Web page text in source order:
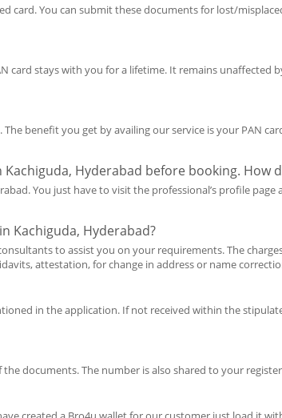
card. You can submit these documents for lost/
card stays with you for a lifetime. It remains unaffected
benefit you get by availing our service is your PAN
Hyderabad before booking. How
You just have to visit the professional’s profile
Kachiguda, Hyderabad?
to assist you on your requirements. The
attestation, for change in address or name
in the application. If not received within the
documents. The number is also shared to your